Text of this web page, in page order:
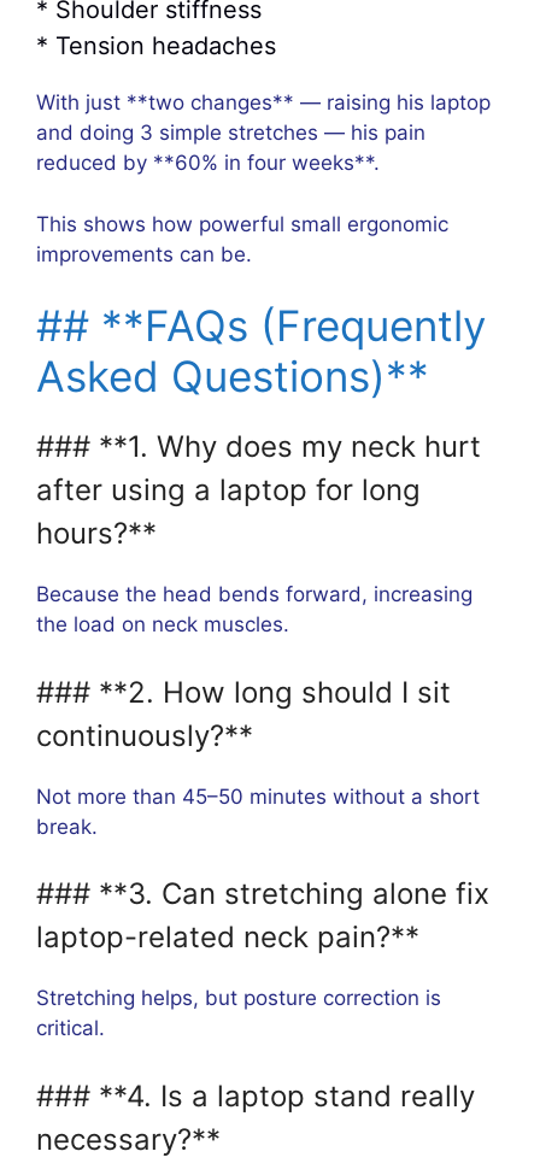
* Shoulder stiffness
* Tension headaches
With just **two changes** — raising his laptop
and doing 3 simple stretches — his pain
reduced by **60% in four weeks**.
This shows how powerful small ergonomic
improvements can be.
## **FAQs (Frequently
Asked Questions)**
### **1. Why does my neck hurt
after using a laptop for long
hours?**
Because the head bends forward, increasing
the load on neck muscles.
### **2. How long should I sit
continuously?**
Not more than 45–50 minutes without a short
break.
### **3. Can stretching alone fix
laptop-related neck pain?**
Stretching helps, but posture correction is
critical.
### **4. Is a laptop stand really
necessary?**